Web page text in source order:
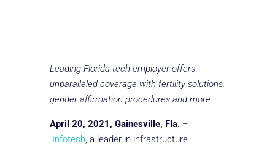
Leading Florida tech employer offers
unparalleled coverage with fertility solutions,
gender affirmation procedures and more
April 20, 2021, Gainesville, Fla.–
Infotech, a leader in infrastructure